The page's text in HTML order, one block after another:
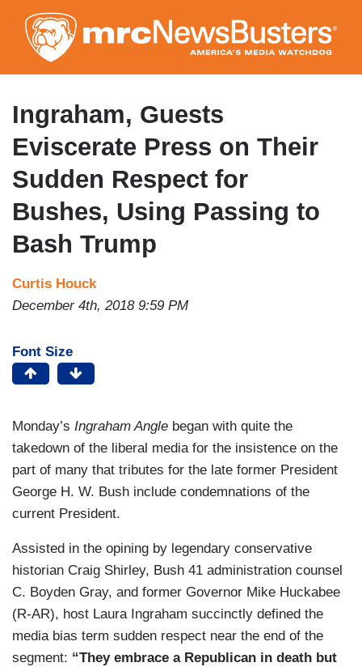
to
main
content
Ingraham, Guests
Eviscerate Press on Their
Sudden Respect for
Bushes, Using Passing to
Bash Trump
Curtis Houck
December 4th, 2018 9:59 PM
Font Size
Monday’s Ingraham Angle began with quite the
takedown of the liberal media for the insistence on the
part of many that tributes for the late former President
George H. W. Bush include condemnations of the
current President.
Assisted in the opining by legendary conservative
historian Craig Shirley, Bush 41 administration counsel
C. Boyden Gray, and former Governor Mike Huckabee
(R-AR), host Laura Ingraham succinctly defined the
media bias term sudden respect near the end of the
segment: “They embrace a Republican in death but